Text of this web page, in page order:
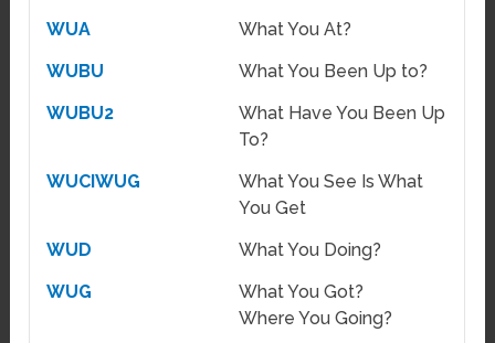
WUA
What You At?
WUBU
What You Been Up to?
WUBU2
What Have You Been Up
To?
WUCIWUG
What You See Is What
You Get
WUD
What You Doing?
WUG
What You Got?
Where You Going?